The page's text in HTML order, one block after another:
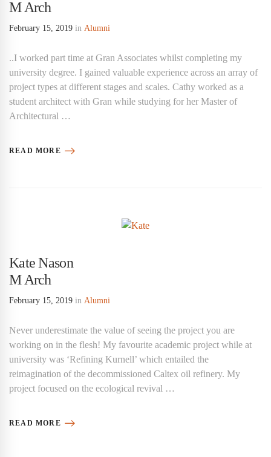
M Arch
February 15, 2019 in Alumni
..I worked part time at Gran Associates whilst completing my
university degree. I gained valuable experience across an array of
project types at different stages and scales. Cathy worked as a
student architect with Gran while studying for her Master of
Architectural …
READ MORE
Kate Nason
M Arch
February 15, 2019 in Alumni
Never underestimate the value of seeing the project you are
working on in the flesh! My favourite academic project while at
university was ‘Refining Kurnell’ which entailed the
reimagination of the decommissioned Caltex oil refinery. My
project focused on the ecological revival …
READ MORE